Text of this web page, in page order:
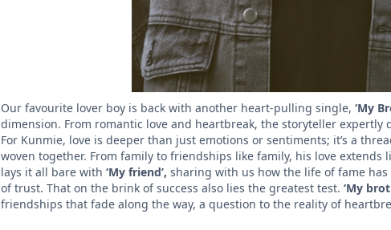
Our favourite lover boy is back with another heart-pulling single,‘My
dimension. From romantic love and heartbreak, the storyteller
For Kunmie, love is deeper than just emotions or sentiments; it’s a
woven together. From family to friendships like family, his love
lays it all bare with‘My friend’, sharing with us how the life of fame
of trust. That on the brink of success also lies the greatest test.‘My
friendships that fade along the way, a question to the reality of